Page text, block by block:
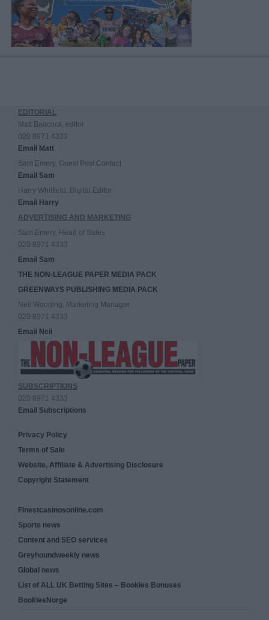
EDITORIAL
Matt Badcock, editor
020 8971 4333
Email Matt
Sam Emery, Guest Post Contact
Email Sam
Harry Whitfield, Digital Editor
Email Harry
ADVERTISING AND MARKETING
Sam Emery, Head of Sales
020 8971 4333
Email Sam
THE NON-LEAGUE PAPER MEDIA PACK
GREENWAYS PUBLISHING MEDIA PACK
Neil Wooding, Marketing Manager
020 8971 4333
Email Neil
SUBSCRIPTIONS
020 8971 4333
Email Subscriptions
Privacy Policy
Terms of Sale
Website, Affiliate & Advertising Disclosure
Copyright Statement
Finestcasinosonline.com
Sports news
Content and SEO services
Greyhoundweekly news
Global news
List of ALL UK Betting Sites – Bookies Bonuses
BookiesNorge